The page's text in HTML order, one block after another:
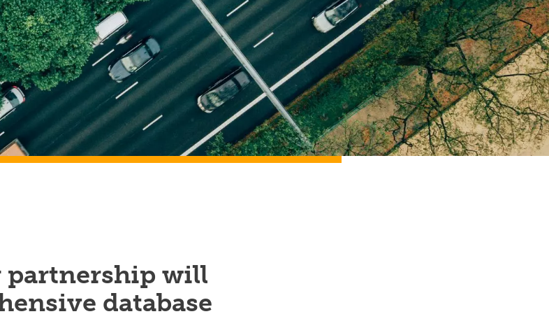
partnership will
database